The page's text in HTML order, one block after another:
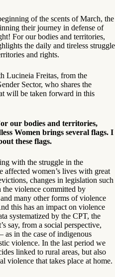
of the scents of March, the
their journey in defense of
For our bodies and territories,
the daily and tireless struggle
and rights.
Lucineia Freitas, from the
Sector, who shares the
will be taken forward in this
our bodies and territories,
Women brings several flags. I
these flags.
with the struggle in the
affected women’s lives with great
changes in legislation such
the violence committed by
many other forms of violence
this has an impact on violence
systematized by the CPT, the
say, from a social perspective,
as in the case of indigenous
violence. In the last period we
linked to rural areas, but also
violence that takes place at home.